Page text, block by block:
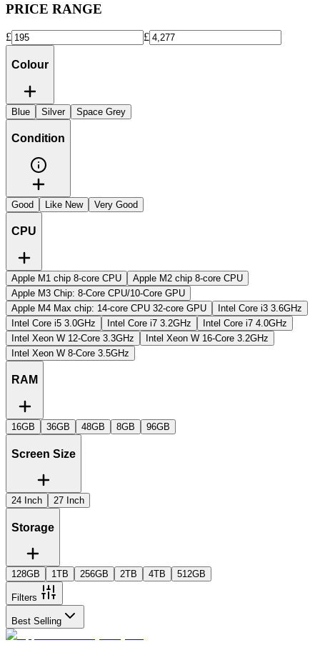
PRICE RANGE
£ £
Colour
Blue Silver Space Grey
Condition
Good Like New Very Good
CPU
Apple M1 chip 8-core CPU
Apple M2 chip 8-core CPU
Apple M3 Chip: 8-Core CPU/10-Core GPU
Apple M4 Max chip: 14-core CPU 32-core GPU
Intel Core i3 3.6GHz
Intel Core i5 3.0GHz
Intel Core i7 3.2GHz
Intel Core i7 4.0GHz
Intel Xeon W 12-Core 3.3GHz
Intel Xeon W 16-Core 3.2GHz
Intel Xeon W 8-Core 3.5GHz
RAM
16GB 36GB 48GB 8GB 96GB
Screen Size
24 Inch 27 Inch
Storage
128GB 1TB 256GB 2TB 4TB 512GB
Filters
Best Selling